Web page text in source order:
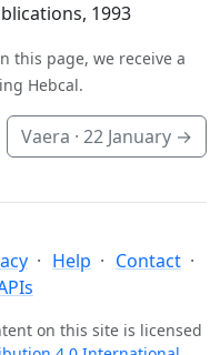
1993
this page, we receive a
Hebcal.
Vaera · 22 January →
Help
Contact
on this site is licensed